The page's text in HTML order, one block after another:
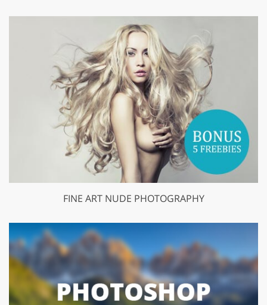
FINE ART NUDE PHOTOGRAPHY